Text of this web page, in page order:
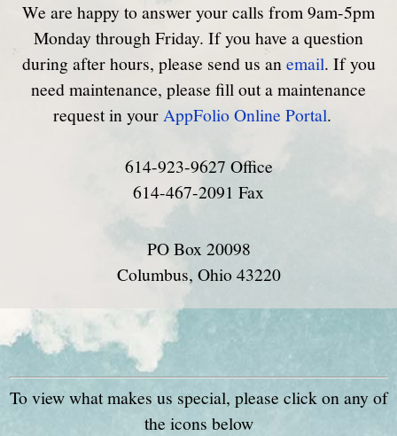
We are happy to answer your calls from 9am-5pm
Monday through Friday. If you have a question
during after hours, please send us anemail. If you
need maintenance, please fill out a maintenance
request in yourAppFolio Online Portal.
614-923-9627 Office
614-467-2091 Fax
PO Box 20098
Columbus, Ohio 43220
To view what makes us special, please click on any of
the icons below